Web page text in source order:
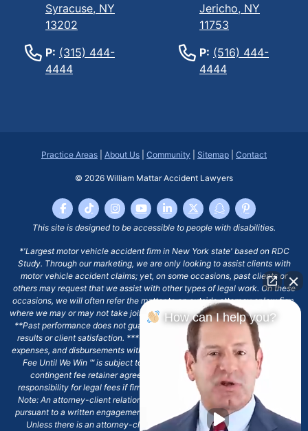
Syracuse, NY
13202
P: (315) 444-
4444
Jericho, NY
11753
P: (516) 444-
4444
Practice Areas About Us Community Sitemap Contact
© 2026 William Mattar Accident Lawyers
This site is designed to be accessible to people with disabilities.
*'Largest motor vehicle accident firm in New York state' based on RDC
Study. Through our marketing, we are only looking to assist clients with
motor vehicle accident claims; yet, on some occasions, past clients or
others may request that we assist with other types of legal work. On these
occasions, we will often refer the matter to an outside attorney or law firm,
where we may or may not take joint responsibility or we may assist directly.
**Past performance does not guarantee future results, including financial
results or client satisfaction. ***Client may remain responsible for costs,
expenses, and disbursements with the scope of representation, and the No
Fee Until We Win ℠ is subject to and conditioned by this firm's written
contingent fee retainer agreement, which may include continued
responsibility for legal fees if firm's services are discharged. ****Please
Note: An attorney-client relationship does not exist with our firm except
pursuant to a written engagement letter signed by the client and our firm.
Unless there is an attorney-client relationship pursuant to a written
How can I help you?